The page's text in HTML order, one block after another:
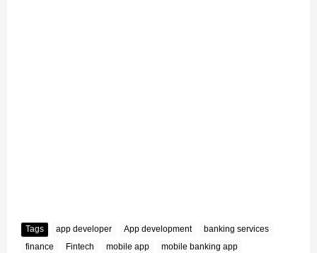
Tags app developer App development
banking services
finance
Fintech mobile app
mobile banking app